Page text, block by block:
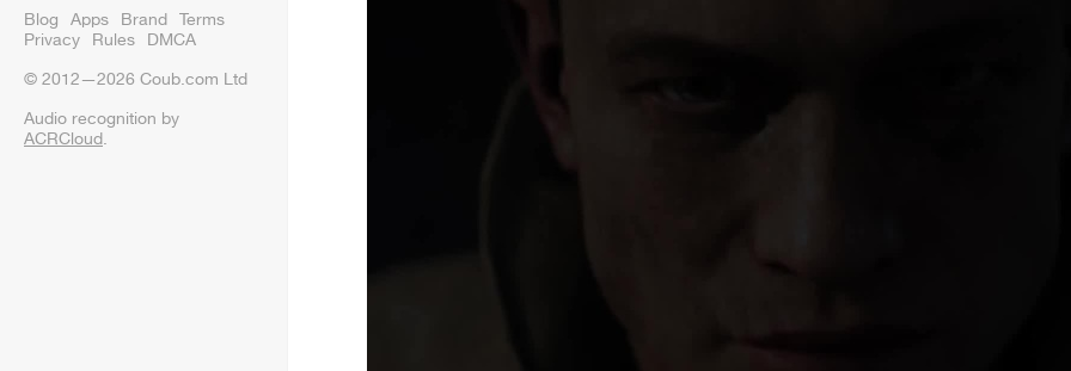
Blog Apps Brand Terms
Privacy Rules DMCA
© 2012—2026 Coub.com Ltd
Audio recognition by
ACRCloud.